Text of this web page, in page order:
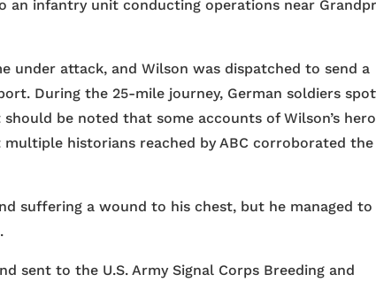
an infantry unit conducting operations near
under attack, and Wilson was dispatched to send a
During the 25-mile journey, German soldiers
be noted that some accounts of Wilson’s
historians reached by ABC corroborated the
suffering a wound to his chest, but he managed to
sent to the U.S. Army Signal Corps Breeding and